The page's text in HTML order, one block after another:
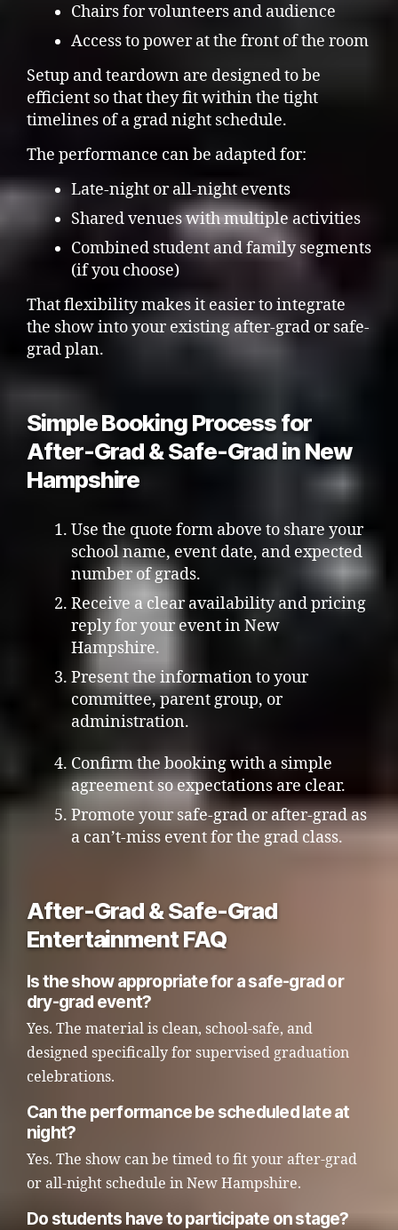
Chairs for volunteers and audience
Access to power at the front of the room
Setup and teardown are designed to be
efficient so that they fit within the tight
timelines of a grad night schedule.
The performance can be adapted for:
Late-night or all-night events
Shared venues with multiple activities
Combined student and family segments
(if you choose)
That flexibility makes it easier to integrate
the show into your existing after-grad or safe-
grad plan.
Simple Booking Process for
After-Grad & Safe-Grad in New
Hampshire
Use the quote form above to share your
school name, event date, and expected
number of grads.
Receive a clear availability and pricing
reply for your event in New
Hampshire.
Present the information to your
committee, parent group, or
administration.
Confirm the booking with a simple
agreement so expectations are clear.
Promote your safe-grad or after-grad as
a can’t-miss event for the grad class.
After-Grad & Safe-Grad
Entertainment FAQ
Is the show appropriate for a safe-grad or
dry-grad event?
Yes. The material is clean, school-safe, and
designed specifically for supervised graduation
celebrations.
Can the performance be scheduled late at
night?
Yes. The show can be timed to fit your after-grad
or all-night schedule in New Hampshire.
Do students have to participate on stage?